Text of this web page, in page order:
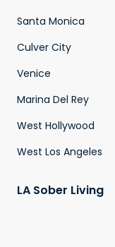
Santa Monica
Culver City
Venice
Marina Del Rey
West Hollywood
West Los Angeles
LA Sober Living